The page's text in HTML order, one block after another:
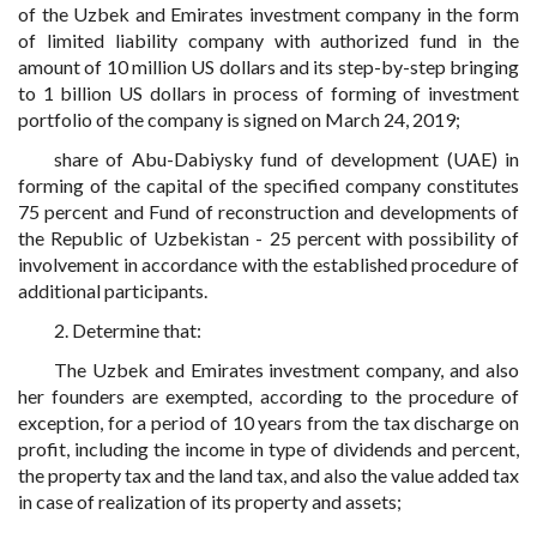
of the Uzbek and Emirates investment company in the form
of limited liability company with authorized fund in the
amount of 10 million US dollars and its step-by-step bringing
to 1 billion US dollars in process of forming of investment
portfolio of the company is signed on March 24, 2019;
share of Abu-Dabiysky fund of development (UAE) in
forming of the capital of the specified company constitutes
75 percent and Fund of reconstruction and developments of
the Republic of Uzbekistan - 25 percent with possibility of
involvement in accordance with the established procedure of
additional participants.
2. Determine that:
The Uzbek and Emirates investment company, and also
her founders are exempted, according to the procedure of
exception, for a period of 10 years from the tax discharge on
profit, including the income in type of dividends and percent,
the property tax and the land tax, and also the value added tax
in case of realization of its property and assets;